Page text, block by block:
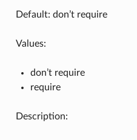
Default: don’t require
Values:
don’t require
require
Description: